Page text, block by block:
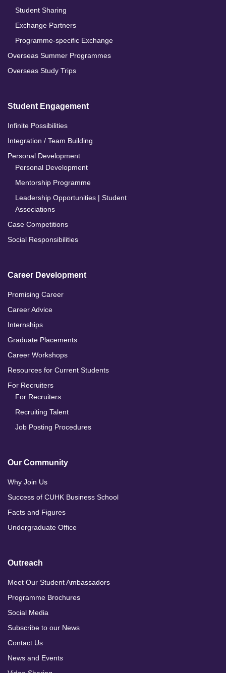
Student Sharing
Exchange Partners
Programme-specific Exchange
Overseas Summer Programmes
Overseas Study Trips
Student Engagement
Infinite Possibilities
Integration / Team Building
Personal Development
Personal Development
Mentorship Programme
Leadership Opportunities | Student
Associations
Case Competitions
Social Responsibilities
Career Development
Promising Career
Career Advice
Internships
Graduate Placements
Career Workshops
Resources for Current Students
For Recruiters
For Recruiters
Recruiting Talent
Job Posting Procedures
Our Community
Why Join Us
Success of CUHK Business School
Facts and Figures
Undergraduate Office
Outreach
Meet Our Student Ambassadors
Programme Brochures
Social Media
Subscribe to our News
Contact Us
News and Events